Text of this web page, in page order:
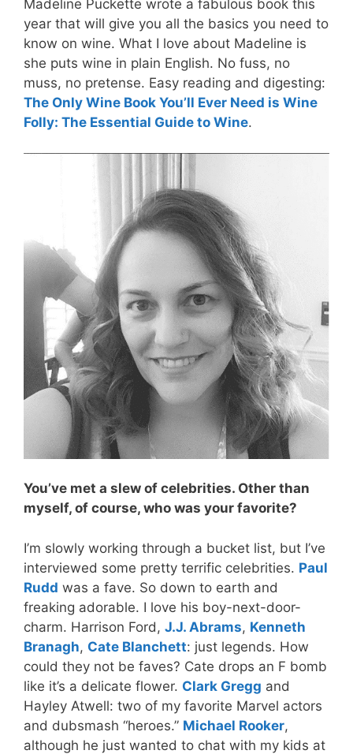
Madeline Puckette wrote a fabulous book this
year that will give you all the basics you need to
know on wine. What I love about Madeline is
she puts wine in plain English. No fuss, no
muss, no pretense. Easy reading and digesting:
The Only Wine Book You’ll Ever Need is Wine
Folly: The Essential Guide to Wine.
You’ve met a slew of celebrities. Other than
myself, of course, who was your favorite?
I’m slowly working through a bucket list, but I’ve
interviewed some pretty terrific celebrities. Paul
Rudd was a fave. So down to earth and
freaking adorable. I love his boy-next-door-
charm. Harrison Ford, J.J. Abrams, Kenneth
Branagh, Cate Blanchett: just legends. How
could they not be faves? Cate drops an F bomb
like it’s a delicate flower. Clark Gregg and
Hayley Atwell: two of my favorite Marvel actors
and dubsmash “heroes.” Michael Rooker,
although he just wanted to chat with my kids at